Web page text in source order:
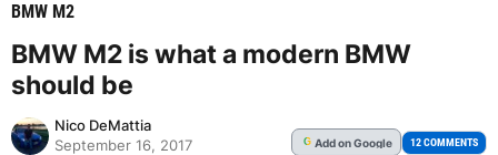
BMW M2
BMW M2 is what a modern BMW
should be
Nico DeMattia
September 16, 2017
G Addon Google 12 COMMENTS